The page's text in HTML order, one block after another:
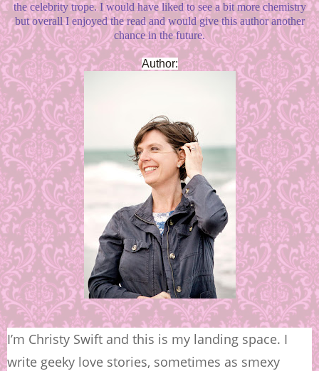
the celebrity trope. I would have liked to see a bit more chemistry
but overall I enjoyed the read and would give this author another
chance in the future.
Author:
I’m Christy Swift and this is my landing space. I
write geeky love stories, sometimes as smexy